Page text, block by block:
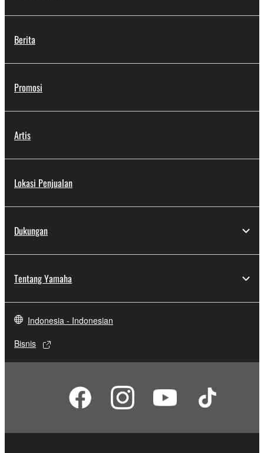
Berita
Promosi
Artis
Lokasi Penjualan
Dukungan
Tentang Yamaha
Indonesia - Indonesian
Bisnis